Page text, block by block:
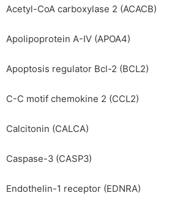
Acetyl-CoA carboxylase 2 (ACACB)
Apolipoprotein A-IV (APOA4)
Apoptosis regulator Bcl-2 (BCL2)
C-C motif chemokine 2 (CCL2)
Calcitonin (CALCA)
Caspase-3 (CASP3)
Endothelin-1 receptor (EDNRA)